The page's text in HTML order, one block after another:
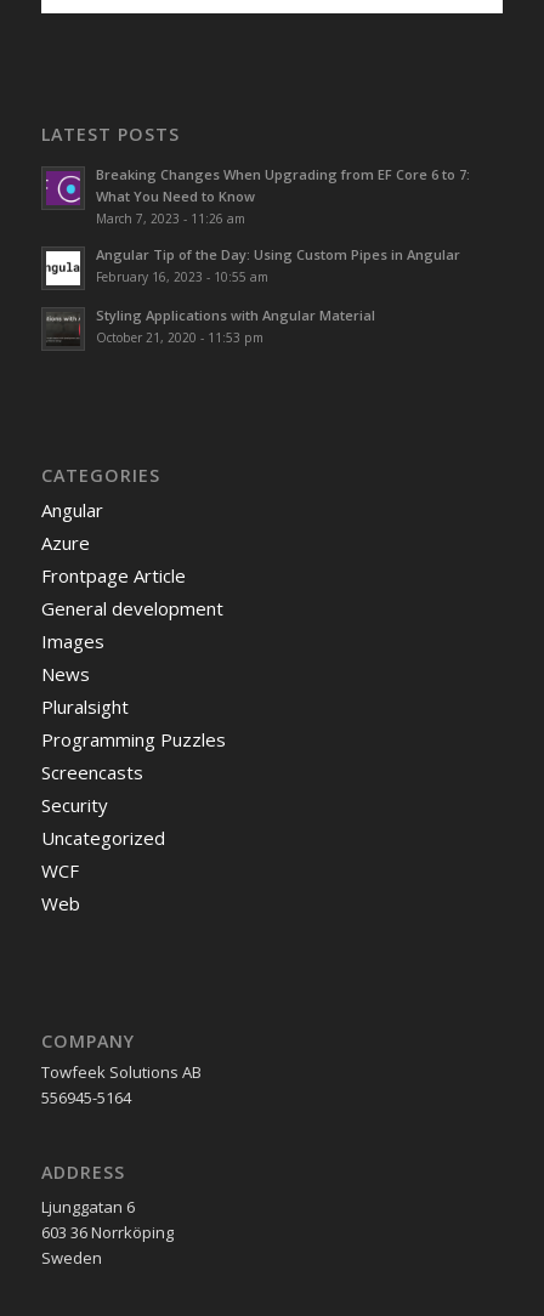
LATEST POSTS
Breaking Changes When Upgrading from EF Core 6 to 7:
What You Need to Know
March 7, 2023 - 11:26 am
Angular Tip of the Day: Using Custom Pipes in Angular
February 16, 2023 - 10:55 am
Styling Applications with Angular Material
October 21, 2020 - 11:53 pm
CATEGORIES
Angular
Azure
Frontpage Article
General development
Images
News
Pluralsight
Programming Puzzles
Screencasts
Security
Uncategorized
WCF
Web
COMPANY
Towfeek Solutions AB
556945-5164
ADDRESS
Ljunggatan 6
603 36 Norrköping
Sweden